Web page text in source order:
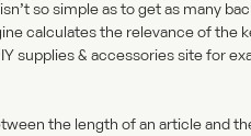
so simple as to get as many
calculates the relevance of the
supplies & accessories site for
the length of an article and